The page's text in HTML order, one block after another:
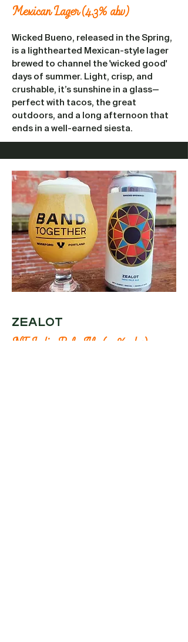
Mexican Lager (4.3% abv)
Wicked Bueno, released in the Spring,
is a lighthearted Mexican-style lager
brewed to channel the 'wicked good'
days of summer. Light, crisp, and
crushable, it’s sunshine in a glass—
perfect with tacos, the great
outdoors, and a long afternoon that
ends in a well-earned siesta.
ZEALOT
NE India Pale Ale (7.5% abv)